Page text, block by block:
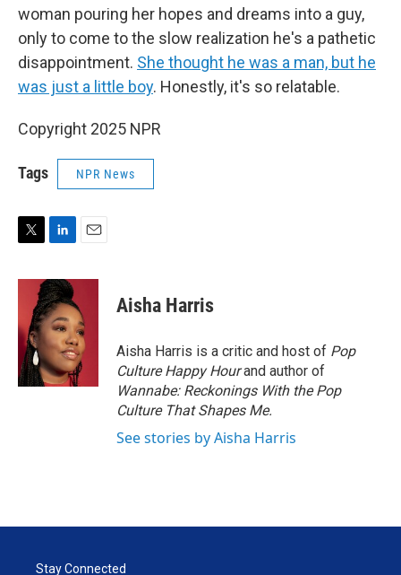
woman pouring her hopes and dreams into a guy,
only to come to the slow realization he's a pathetic
disappointment. She thought he was a man, but he
was just a little boy. Honestly, it's so relatable.
Copyright 2025 NPR
Tags NPR News
i
e
r
n
k
e
d
I
n
a
l
Aisha Harris
Aisha Harris is a critic and host of Pop
Culture Happy Hourand author of
Wannabe: Reckonings With the Pop
Culture That Shapes Me.
See stories by Aisha Harris
Stay Connected